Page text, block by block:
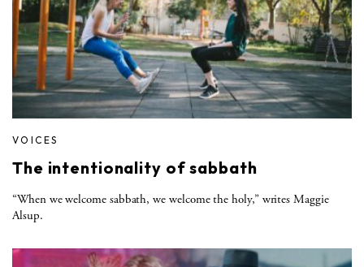
VOICES
The intentionality of sabbath
“When we welcome sabbath, we welcome the holy,” writes Maggie
Alsup.